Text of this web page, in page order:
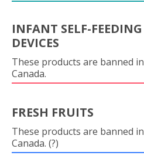
INFANT SELF-FEEDING
DEVICES
These products are banned in
Canada.
FRESH FRUITS
These products are banned in
Canada. (?)